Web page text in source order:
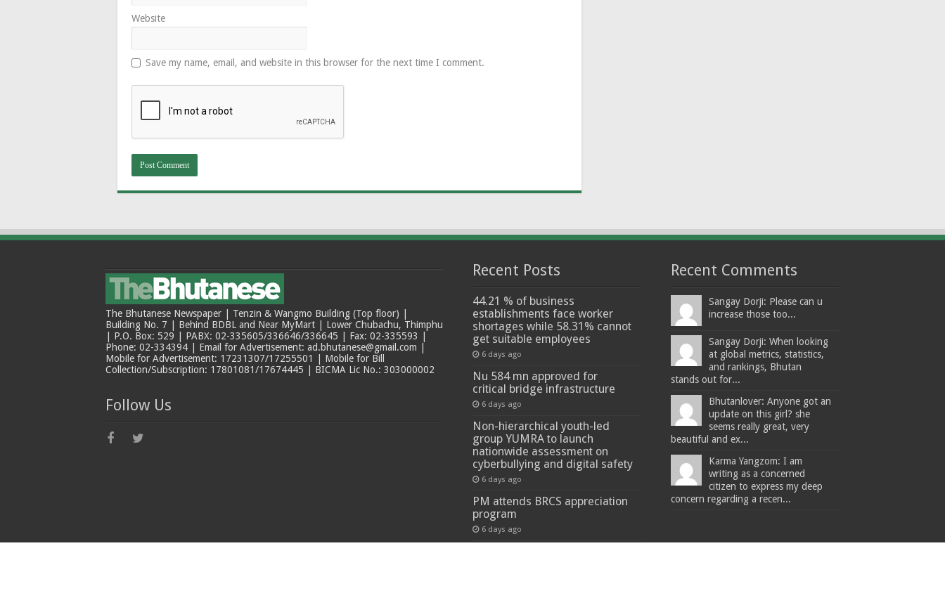
Website
Save my name, email, and website in this browser for the next time I comment.
The Bhutanese Newspaper | Tenzin & Wangmo Building (Top floor) |
Building No. 7 | Behind BDBL and Near MyMart | Lower Chubachu, Thimphu
| P.O. Box: 529 | PABX: 02-335605/336646/336645 | Fax: 02-335593 |
Phone: 02-334394 | Email for Advertisement: ad.bhutanese@gmail.com |
Mobile for Advertisement: 17231307/17255501 | Mobile for Bill
Collection/Subscription: 17801081/17674445 | BICMA Lic No.: 303000002
Follow Us
Recent Posts
44.21 % of business
establishments face worker
shortages while 58.31% cannot
get suitable employees
6 days ago
Nu 584 mn approved for
critical bridge infrastructure
6 days ago
Non-hierarchical youth-led
group YUMRA to launch
nationwide assessment on
cyberbullying and digital safety
6 days ago
PM attends BRCS appreciation
program
6 days ago
Recent Comments
Sangay Dorji: Please can u
increase those too...
Sangay Dorji: When looking
at global metrics, statistics,
and rankings, Bhutan
stands out for...
Bhutanlover: Anyone got an
update on this girl? she
seems really great, very
beautiful and ex...
Karma Yangzom: I am
writing as a concerned
citizen to express my deep
concern regarding a recen...